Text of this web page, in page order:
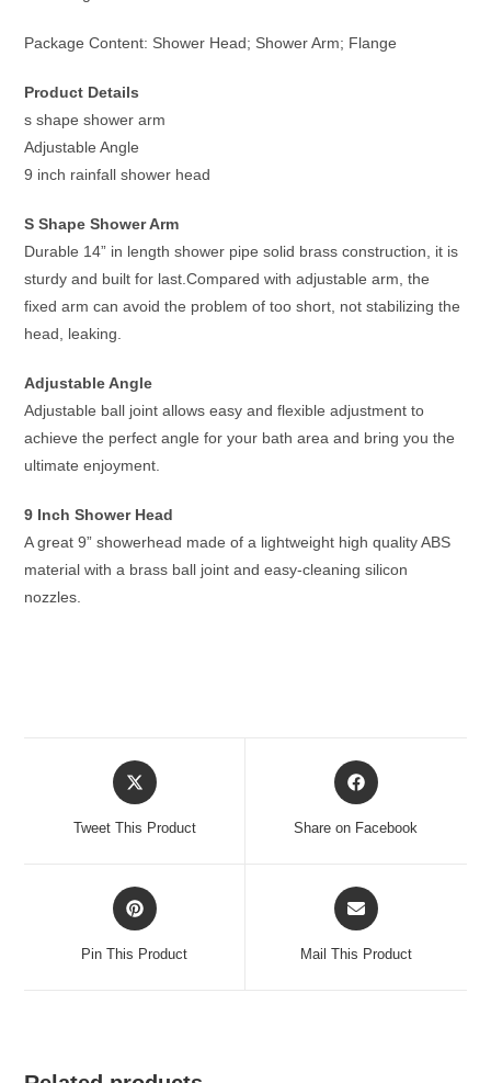
Package Content: Shower Head; Shower Arm; Flange
Product Details
s shape shower arm
Adjustable Angle
9 inch rainfall shower head
S Shape Shower Arm
Durable 14” in length shower pipe solid brass construction, it is
sturdy and built for last.Compared with adjustable arm, the
fixed arm can avoid the problem of too short, not stabilizing the
head, leaking.
Adjustable Angle
Adjustable ball joint allows easy and flexible adjustment to
achieve the perfect angle for your bath area and bring you the
ultimate enjoyment.
9 Inch Shower Head
A great 9” showerhead made of a lightweight high quality ABS
material with a brass ball joint and easy-cleaning silicon
nozzles.
Opens
in
Tweet This Product
Opens
in
Share on Facebook
Opens
in
Pin This Product
Opens
in
Mail This Product